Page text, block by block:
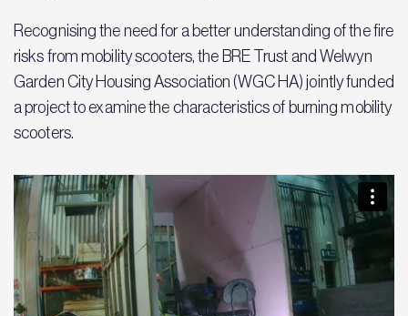
Recognising the need for a better understanding of the fire
risks from mobility scooters, the BRE Trust and Welwyn
Garden City Housing Association (WGC HA) jointly funded
a project to examine the characteristics of burning mobility
scooters.